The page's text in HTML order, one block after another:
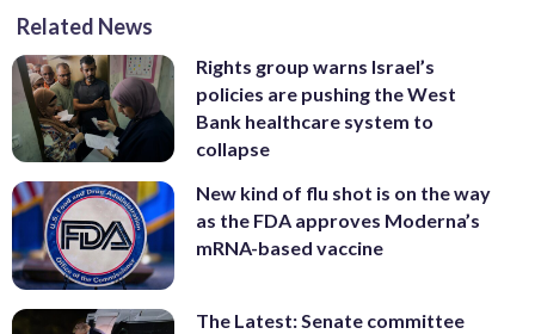
Related News
Rights group warns Israel’s
policies are pushing the West
Bank healthcare system to
collapse
New kind of flu shot is on the way
as the FDA approves Moderna’s
mRNA-based vaccine
The Latest: Senate committee